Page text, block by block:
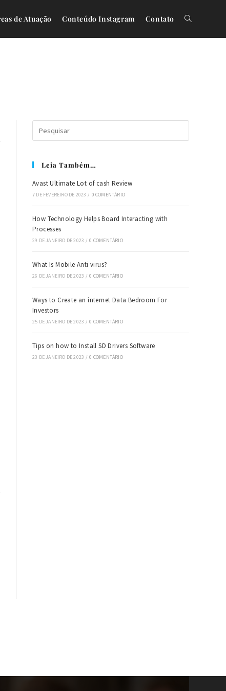
de Atuação Conteúdo Instagram Contato
Leia Também…
Avast Ultimate Lot of cash Review
7 DE FEVEREIRO DE 2023 / 0 COMENTÁRIO
How Technology Helps Board Interacting with
Processes
29 DE JANEIRO DE 2023 / 0 COMENTÁRIO
What Is Mobile Anti virus?
26 DE JANEIRO DE 2023 / 0 COMENTÁRIO
Ways to Create an internet Data Bedroom For
Investors
25 DE JANEIRO DE 2023 / 0 COMENTÁRIO
Tips on how to Install SD Drivers Software
23 DE JANEIRO DE 2023 / 0 COMENTÁRIO